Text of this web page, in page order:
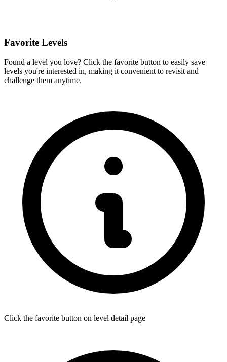
Favorite Levels
Found a level you love? Click the favorite button to easily save
levels you're interested in, making it convenient to revisit and
challenge them anytime.
Click the favorite button on level detail page